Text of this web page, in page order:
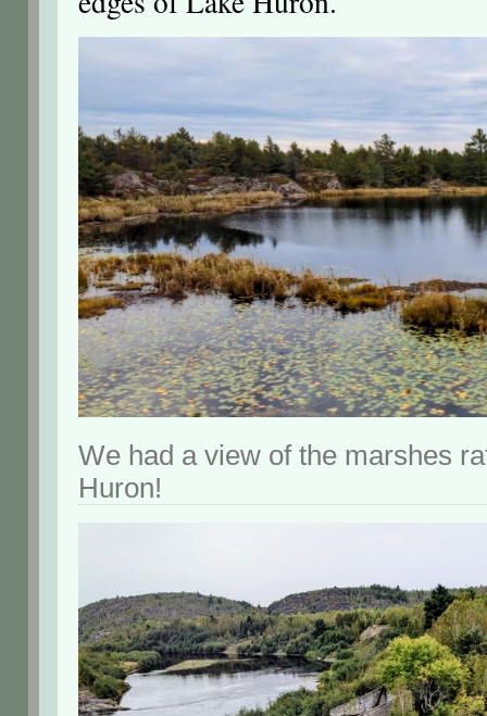
We had a view of the marshes
Huron!